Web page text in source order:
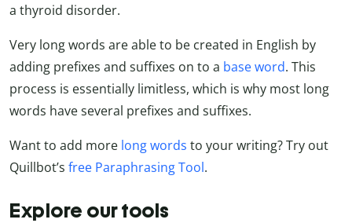
a thyroid disorder.
Very long words are able to be created in English by
adding prefixes and suffixes on to a base word. This
process is essentially limitless, which is why most long
words have several prefixes and suffixes.
Want to add more long words to your writing? Try out
Quillbot’s free Paraphrasing Tool.
Explore our tools